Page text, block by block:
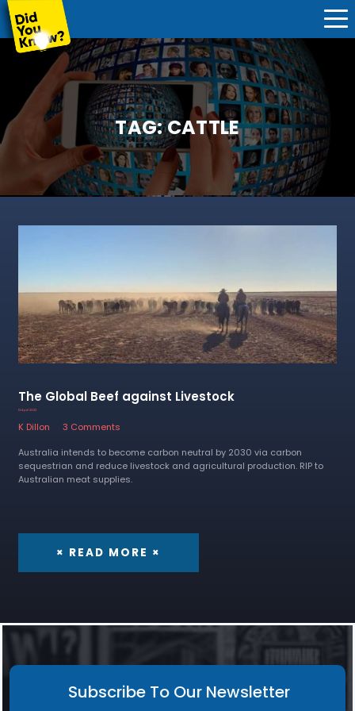
TAG:CATTLE
The Global Beef against Livestock
13 April 2023
K Dillon
3 Comments
Australia intends to become carbon neutral by 2030 via carbon
sequestrian and reduce livestock and agricultural production. RIP to
Australian meat supplies.
× READ MORE ×
Subscribe To Our Newsletter